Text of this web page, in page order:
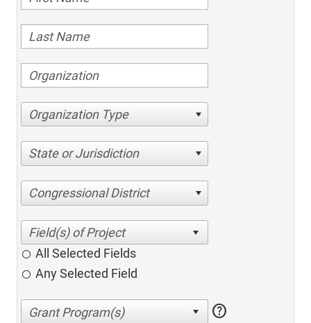
Organization Type
State or Jurisdiction
Congressional District
All Selected Fields
Any Selected Field
help